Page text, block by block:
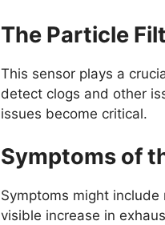
The Particle
This sensor plays a
detect clogs and other
issues become critical.
Symptoms of
Symptoms might
visible increase in